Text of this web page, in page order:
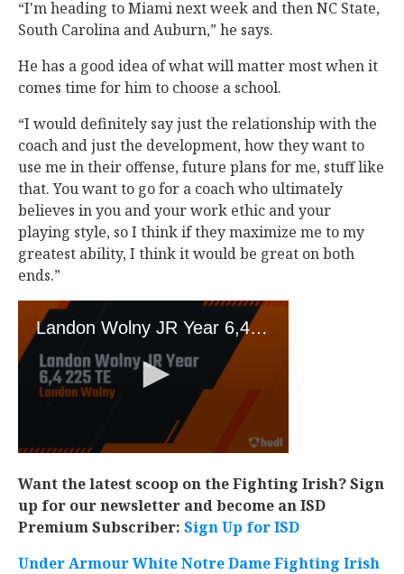
“I'm heading to Miami next week and then NC State,
South Carolina and Auburn,” he says.
He has a good idea of what will matter most when it
comes time for him to choose a school.
“I would definitely say just the relationship with the
coach and just the development, how they want to
use me in their offense, future plans for me, stuff like
that. You want to go for a coach who ultimately
believes in you and your work ethic and your
playing style, so I think if they maximize me to my
greatest ability, I think it would be great on both
ends.”
Want the latest scoop on the Fighting Irish? Sign
up for our newsletter and become an ISD
Premium Subscriber: Sign Up for ISD
Under Armour White Notre Dame Fighting Irish